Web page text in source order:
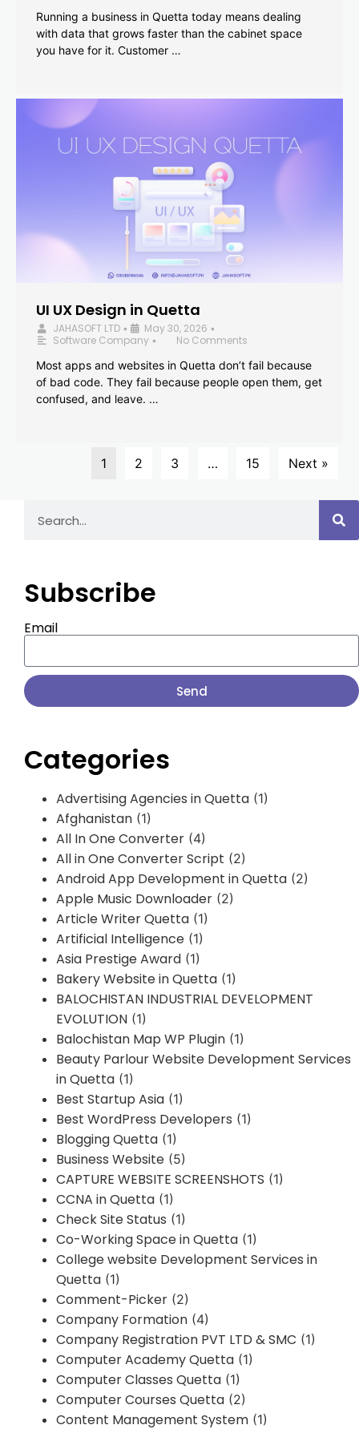
Running a business in Quetta today means dealing
with data that grows faster than the cabinet space
you have for it. Customer …
UI UX Design in Quetta
JAHASOFT LTD • May 30, 2026 •
Software Company •
No Comments
Most apps and websites in Quetta don’t fail because
of bad code. They fail because people open them, get
confused, and leave. …
1 2 3 … 15 Next »
Subscribe
Email
Send
Categories
Advertising Agencies in Quetta (1)
Afghanistan (1)
All In One Converter (4)
All in One Converter Script (2)
Android App Development in Quetta (2)
Apple Music Downloader (2)
Article Writer Quetta (1)
Artificial Intelligence (1)
Asia Prestige Award (1)
Bakery Website in Quetta (1)
BALOCHISTAN INDUSTRIAL DEVELOPMENT
EVOLUTION (1)
Balochistan Map WP Plugin (1)
Beauty Parlour Website Development Services
in Quetta (1)
Best Startup Asia (1)
Best WordPress Developers (1)
Blogging Quetta (1)
Business Website (5)
CAPTURE WEBSITE SCREENSHOTS (1)
CCNA in Quetta (1)
Check Site Status (1)
Co-Working Space in Quetta (1)
College website Development Services in
Quetta (1)
Comment-Picker (2)
Company Formation (4)
Company Registration PVT LTD & SMC (1)
Computer Academy Quetta (1)
Computer Classes Quetta (1)
Computer Courses Quetta (2)
Content Management System (1)